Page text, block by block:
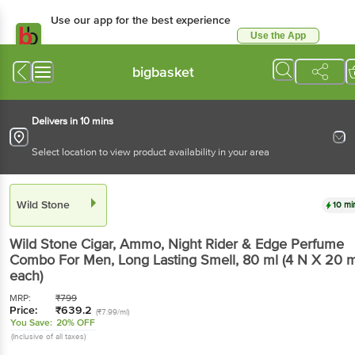
Use our app for the best
Available for Android & iOS
Use the App
bigbasket
Delivers in 10 mins
Select location to view product availability in your area
Wild Stone
Wild Stone Cigar, Ammo, Night Rider & Edge
Perfume Combo For Men, Long Lasting Smell, 80
ml(4 N X 20 ml each)
MRP: ₹799
Price: ₹639.2 (₹7.99/ml)
You Save: 20% OFF
(Inclusive of all taxes)